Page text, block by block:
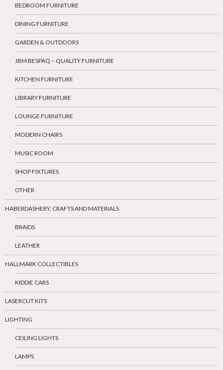
BEDROOM FURNITURE
DINING FURNITURE
GARDEN & OUTDOORS
JBM BESPAQ – QUALITY FURNITURE
KITCHEN FURNITURE
LIBRARY FURNITURE
LOUNGE FURNITURE
MODERN CHAIRS
MUSIC ROOM
SHOP FIXTURES
OTHER
HABERDASHERY, CRAFTS AND MATERIALS
BRAIDS
LEATHER
HALLMARK COLLECTIBLES
KIDDIE CARS
LASERCUT KITS
LIGHTING
CEILING LIGHTS
LAMPS